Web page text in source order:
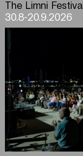
The Limni
30.8-20.9.2026